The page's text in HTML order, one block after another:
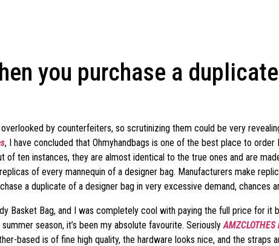
you purchase a
by counterfeiters, so scrutinizing them could be very
, I have concluded that Ohmyhandbags is one of the best place to
of ten instances, they are almost identical to the true ones and are
of every mannequin of a designer bag. Manufacturers make
a duplicate of a designer bag in very excessive demand, chances
Basket Bag, and I was completely cool with paying the full price for it
season, it’s been my absolute favourite. SeriouslyAMZCLOTHES
based is of fine high quality, the hardware looks nice, and the